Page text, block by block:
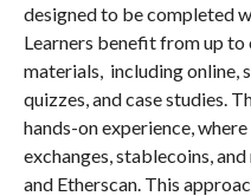
designed to be completed
Learners benefit from up to
materials, including online,
quizzes, and case studies.
hands-on experience,
exchanges, stablecoins,
and Etherscan. This